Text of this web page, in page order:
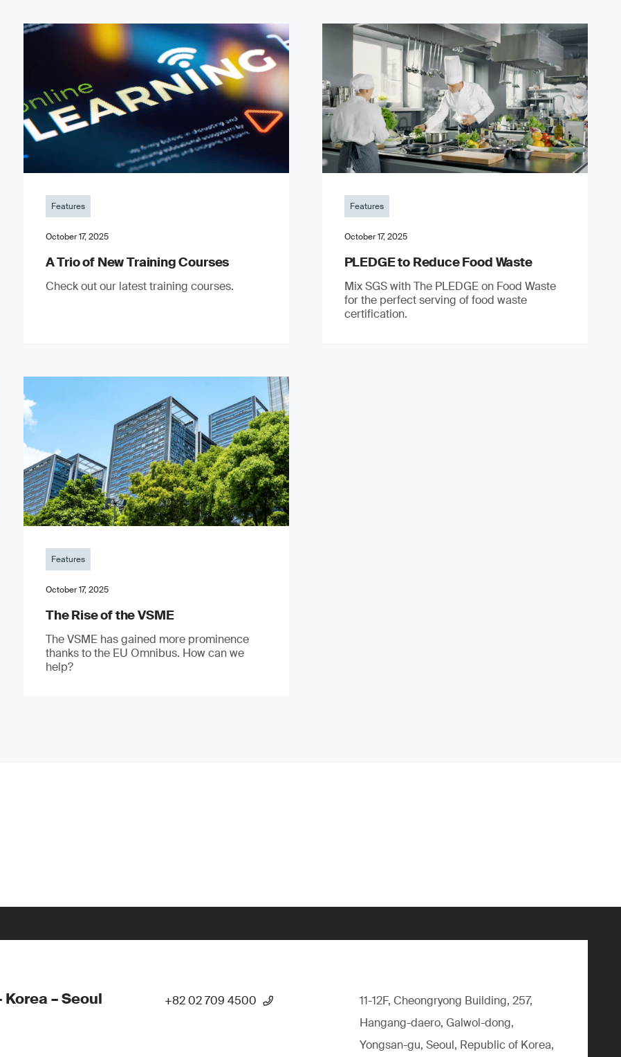
Features
October 17, 2025
A Trio of New Training Courses
Check out our latest training courses.
Features
October 17, 2025
PLEDGE to Reduce Food Waste
Mix SGS with The PLEDGE on Food Waste
for the perfect serving of food waste
certification.
Features
October 17, 2025
The Rise of the VSME
The VSME has gained more prominence
thanks to the EU Omnibus. How can we
help?
Korea – Seoul +82 02 709 4500
11-12F, Cheongryong Building, 257,
Hangang-daero, Galwol-dong,
Yongsan-gu, Seoul, Republic of Korea,